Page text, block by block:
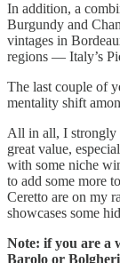
In addition, a
Burgundy and
vintages in
regions — Italy’s
The last couple of
mentality shift
All in all, I strongly
great value,
with some niche
to add some more
Ceretto are on my
showcases some
Note: if you are a
Barolo or